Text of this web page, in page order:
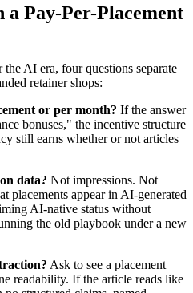
Pay-Per-Placement
AI era, four questions separate
retainer shops:
or per month? If the answer
bonuses," the incentive structure
still earns whether or not articles
data? Not impressions. Not
placements appear in AI-generated
AI-native status without
the old playbook under a new
Ask to see a placement
readability. If the article reads like